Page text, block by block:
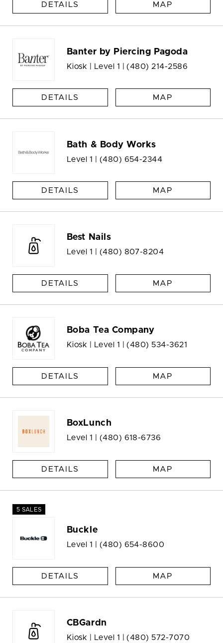
DETAILS MAP
Banter by Piercing Pagoda
Kiosk | Level 1 | (480) 214-2586
DETAILS MAP
Bath & Body Works
Level 1 | (480) 654-2344
DETAILS MAP
Best Nails
Level 1 | (480) 807-8204
DETAILS MAP
Boba Tea Company
Kiosk | Level 1 | (480) 534-3621
DETAILS MAP
BoxLunch
Level 1 | (480) 618-6736
DETAILS MAP
5 SALES
Buckle
Level 1 | (480) 654-8600
DETAILS MAP
CBGardn
Kiosk | Level 1 | (480) 572-7070